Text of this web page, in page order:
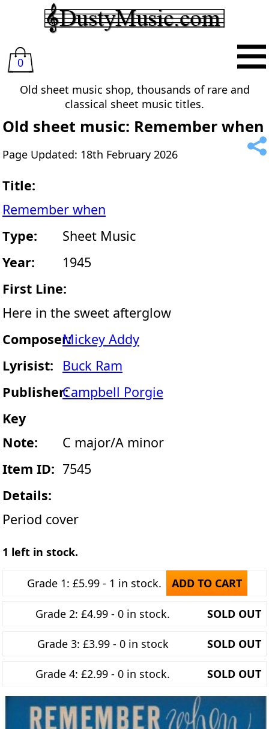
0
Old sheet music shop, thousands of rare and
classical sheet music titles.
Old sheet music: Remember when
Page Updated: 18th February 2026
Title:
Remember when
Type:
Sheet Music
Year:
1945
First Line:
Here in the sweet afterglow
Composer:Mickey Addy
Lyrisist:
Buck Ram
Publisher:Campbell Porgie
Key
Note:
C major/A minor
Item ID: 7545
Details:
Period cover
1 left in stock.
Grade 1: £5.99 - 1 in stock. ADD TO CART
Grade 2: £4.99 - 0 in stock. SOLD OUT
Grade 3: £3.99 - 0 in stock SOLD OUT
Grade 4: £2.99 - 0 in stock. SOLD OUT